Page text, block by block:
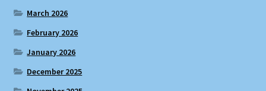
March 2026
February 2026
January 2026
December 2025